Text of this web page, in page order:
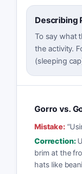
Describing
To say what
the activity.
(sleeping
Gorro vs.
Mistake:“
Correction:
brim at the
hats like